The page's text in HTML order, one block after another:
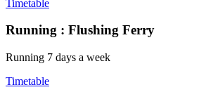
Timetable
Running : Flushing Ferry
Running 7 days a week
Timetable